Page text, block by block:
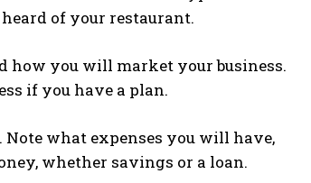
of your restaurant.
how you will market your business.
if you have a plan.
what expenses you will have,
whether savings or a loan.